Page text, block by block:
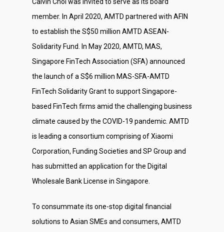
member. In April 2020, AMTD partnered with AFIN
to establish the S$50 million AMTD ASEAN-
Solidarity Fund. In May 2020, AMTD, MAS,
Singapore FinTech Association (SFA) announced
the launch of a S$6 million MAS-SFA-AMTD
FinTech Solidarity Grant to support Singapore-
based FinTech firms amid the challenging business
climate caused by the COVID-19 pandemic. AMTD
is leading a consortium comprising of Xiaomi
Corporation, Funding Societies and SP Group and
has submitted an application for the Digital
Wholesale Bank License in Singapore.
To consummate its one-stop digital financial
solutions to Asian SMEs and consumers, AMTD
About Us